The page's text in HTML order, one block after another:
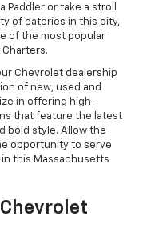
or take a stroll
of eateries in this city,
of the most popular
Chevrolet dealership
of new, used and
in offering high-
that feature the latest
bold style. Allow the
opportunity to serve
this Massachusetts